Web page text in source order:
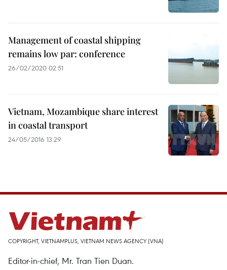
Management of coastal shipping
remains low par: conference
26/02/2020 02:51
Vietnam, Mozambique share interest
in coastal transport
24/05/2016 13:29
COPYRIGHT, VIETNAMPLUS, VIETNAM NEWS AGENCY (VNA)
Editor-in-chief, Mr. Tran Tien Duan.